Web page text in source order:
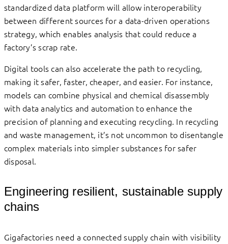
standardized data platform will allow interoperability
between different sources for a data-driven operations
strategy, which enables analysis that could reduce a
factory’s scrap rate.
Digital tools can also accelerate the path to recycling,
making it safer, faster, cheaper, and easier. For instance,
models can combine physical and chemical disassembly
with data analytics and automation to enhance the
precision of planning and executing recycling. In recycling
and waste management, it’s not uncommon to disentangle
complex materials into simpler substances for safer
disposal.
Engineering resilient, sustainable supply
chains
Gigafactories need a connected supply chain with visibility